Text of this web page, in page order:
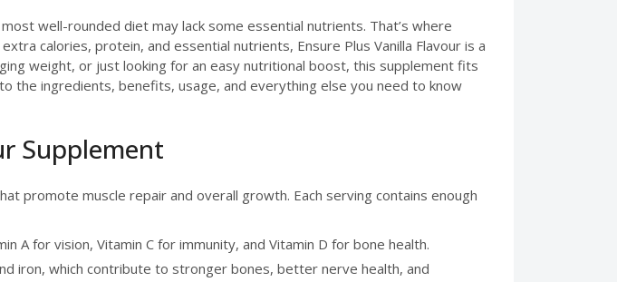
well-rounded diet may lack some essential nutrients. That’s where
calories, protein, and essential nutrients, Ensure Plus Vanilla Flavour is a
weight, or just looking for an easy nutritional boost, this supplement fits
the ingredients, benefits, usage, and everything else you need to know
Supplement
promote muscle repair and overall growth. Each serving contains enough
A for vision, Vitamin C for immunity, and Vitamin D for bone health.
iron, which contribute to stronger bones, better nerve health, and